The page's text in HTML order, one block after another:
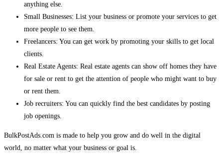
anything else.
Small Businesses: List your business or promote your services to get
more people to see them.
Freelancers: You can get work by promoting your skills to get local
clients.
Real Estate Agents: Real estate agents can show off homes they have
for sale or rent to get the attention of people who might want to buy
or rent them.
Job recruiters: You can quickly find the best candidates by posting
job openings.
BulkPostAds.com is made to help you grow and do well in the digital
world, no matter what your business or goal is.